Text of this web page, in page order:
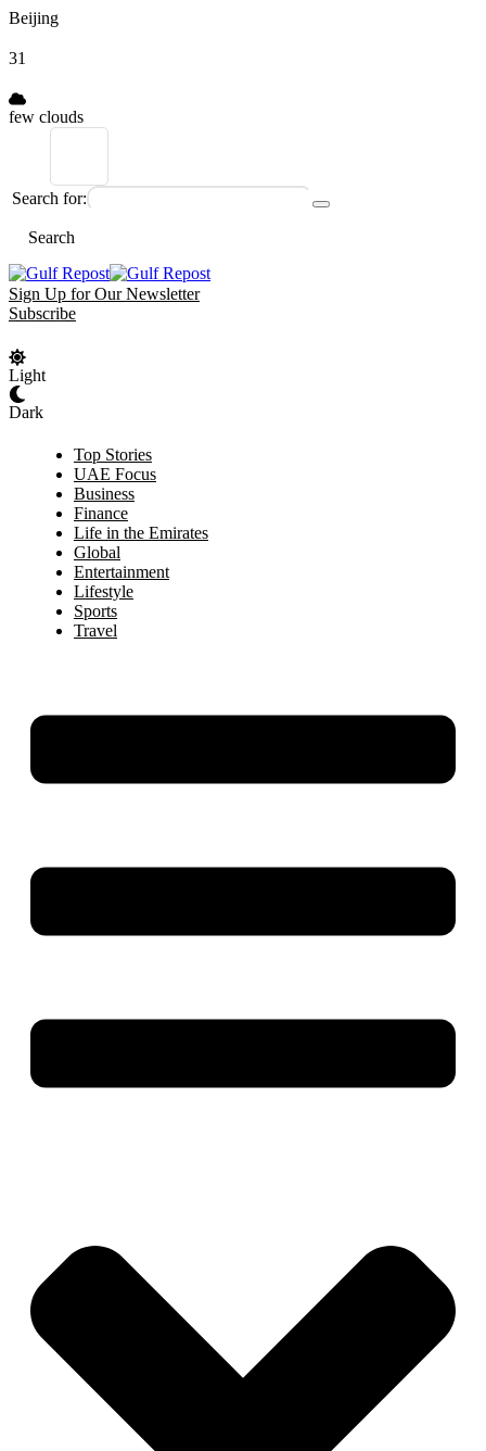
Beijing
31
few clouds
Search for:
Search
Sign Up for Our Newsletter
Subscribe
Light
Dark
Top Stories
UAE Focus
Business
Finance
Life in the Emirates
Global
Entertainment
Lifestyle
Sports
Travel